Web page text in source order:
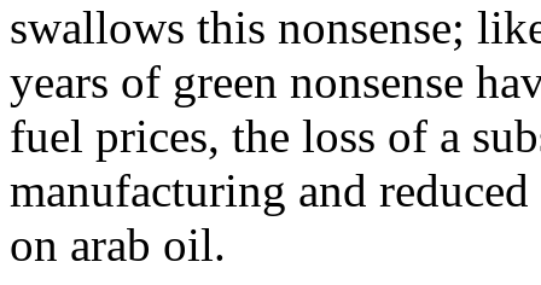
swallows this nonsense;
years of green nonsense
fuel prices, the loss of a
manufacturing and
on arab oil.